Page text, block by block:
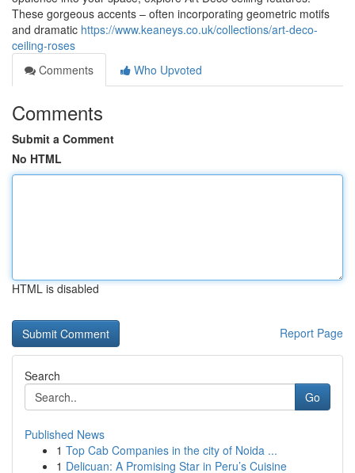
These gorgeous accents – often incorporating geometric motifs
and dramatic https://www.keaneys.co.uk/collections/art-deco-
ceiling-roses
Comments
Who Upvoted
Comments
Submit a Comment
No HTML
HTML is disabled
Report Page
Search
Go
Published News
1 Top Cab Companies in the city of Noida ...
1 Delicuan: A Promising Star in Peru’s Cuisine